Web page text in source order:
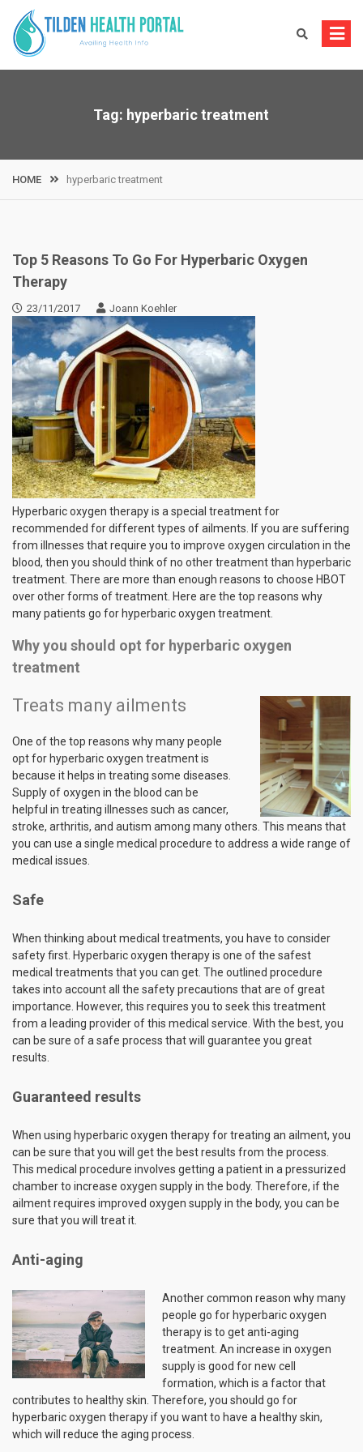
content
Tag: hyperbaric treatment
HOME hyperbaric treatment
Top 5 Reasons To Go For Hyperbaric Oxygen
Therapy
23/11/2017 Joann Koehler
Hyperbaric oxygen therapy is a special treatment for
recommended for different types of ailments. If you are suffering
from illnesses that require you to improve oxygen circulation in the
blood, then you should think of no other treatment than hyperbaric
treatment. There are more than enough reasons to choose HBOT
over other forms of treatment. Here are the top reasons why
many patients go for hyperbaric oxygen treatment.
Why you should opt for hyperbaric oxygen
treatment
Treats many ailments
One of the top reasons why many people
opt for hyperbaric oxygen treatment is
because it helps in treating some diseases.
Supply of oxygen in the blood can be
helpful in treating illnesses such as cancer,
stroke, arthritis, and autism among many others. This means that
you can use a single medical procedure to address a wide range of
medical issues.
Safe
When thinking about medical treatments, you have to consider
safety first. Hyperbaric oxygen therapy is one of the safest
medical treatments that you can get. The outlined procedure
takes into account all the safety precautions that are of great
importance. However, this requires you to seek this treatment
from a leading provider of this medical service. With the best, you
can be sure of a safe process that will guarantee you great
results.
Guaranteed results
When using hyperbaric oxygen therapy for treating an ailment, you
can be sure that you will get the best results from the process.
This medical procedure involves getting a patient in a pressurized
chamber to increase oxygen supply in the body. Therefore, if the
ailment requires improved oxygen supply in the body, you can be
sure that you will treat it.
Anti-aging
Another common reason why many
people go for hyperbaric oxygen
therapy is to get anti-aging
treatment. An increase in oxygen
supply is good for new cell
formation, which is a factor that
contributes to healthy skin. Therefore, you should go for
hyperbaric oxygen therapy if you want to have a healthy skin,
which will reduce the aging process.